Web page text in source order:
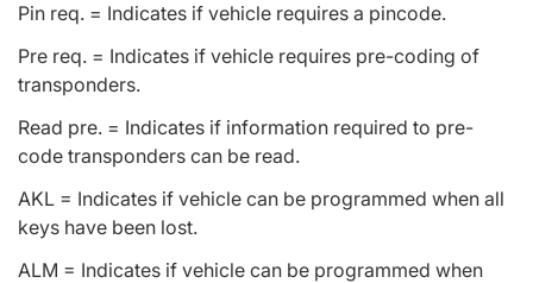
Pin req. = Indicates if vehicle requires a pincode.
Pre req. = Indicates if vehicle requires pre-coding of
transponders.
Read pre. = Indicates if information required to pre-
code transponders can be read.
AKL = Indicates if vehicle can be programmed when all
keys have been lost.
ALM = Indicates if vehicle can be programmed when